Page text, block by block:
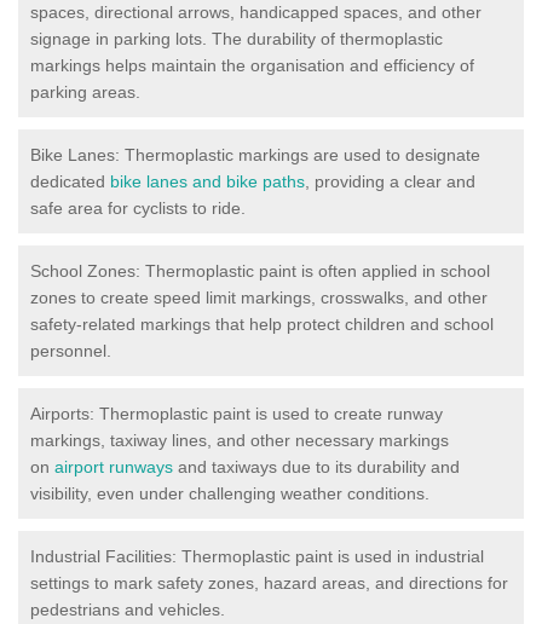
spaces, directional arrows, handicapped spaces, and other
signage in parking lots. The durability of thermoplastic
markings helps maintain the organisation and efficiency of
parking areas.
Bike Lanes: Thermoplastic markings are used to designate
dedicated bike lanes and bike paths , providing a clear and
safe area for cyclists to ride.
School Zones: Thermoplastic paint is often applied in school
zones to create speed limit markings, crosswalks, and other
safety-related markings that help protect children and school
personnel.
Airports: Thermoplastic paint is used to create runway
markings, taxiway lines, and other necessary markings
on airport runways and taxiways due to its durability and
visibility, even under challenging weather conditions.
Industrial Facilities: Thermoplastic paint is used in industrial
settings to mark safety zones, hazard areas, and directions for
pedestrians and vehicles.